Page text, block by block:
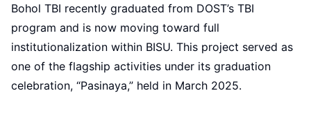
Bohol TBI recently graduated from DOST’s TBI
program and is now moving toward full
institutionalization within BISU. This project served as
one of the flagship activities under its graduation
celebration, “Pasinaya,” held in March 2025.